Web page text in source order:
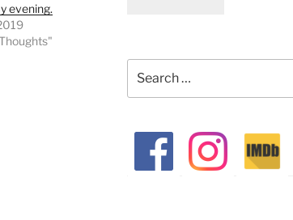
evening.
for: